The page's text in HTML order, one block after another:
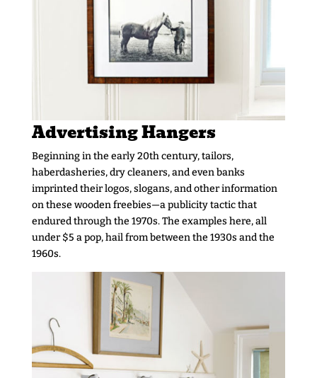
Advertising Hangers
Beginning in the early 20th century, tailors,
haberdasheries, dry cleaners, and even banks
imprinted their logos, slogans, and other information
on these wooden freebies—a publicity tactic that
endured through the 1970s. The examples here, all
under $5 a pop, hail from between the 1930s and the
1960s.